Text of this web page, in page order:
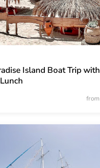
Island Boat Trip with
from